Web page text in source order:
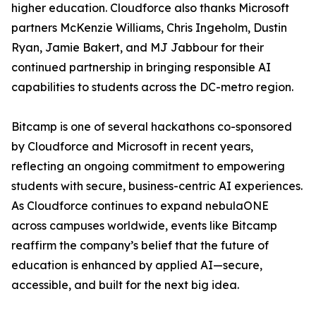
higher education. Cloudforce also thanks Microsoft
partners McKenzie Williams, Chris Ingeholm, Dustin
Ryan, Jamie Bakert, and MJ Jabbour for their
continued partnership in bringing responsible AI
capabilities to students across the DC-metro region.
Bitcamp is one of several hackathons co-sponsored
by Cloudforce and Microsoft in recent years,
reflecting an ongoing commitment to empowering
students with secure, business-centric AI experiences.
As Cloudforce continues to expand nebulaONE
across campuses worldwide, events like Bitcamp
reaffirm the company’s belief that the future of
education is enhanced by applied AI—secure,
accessible, and built for the next big idea.